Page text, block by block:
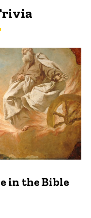
in the Bible